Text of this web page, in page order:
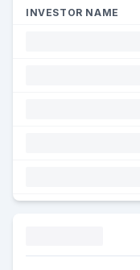
INVESTOR NAME